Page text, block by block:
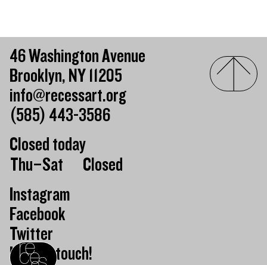
46 Washington Avenue
Brooklyn, NY 11205
info@recessart.org
(585) 443-3586
Closed today
Day of the weekHours of operation
Thu–Sat
Closed
Instagram
Facebook
Twitter
Keep in touch!